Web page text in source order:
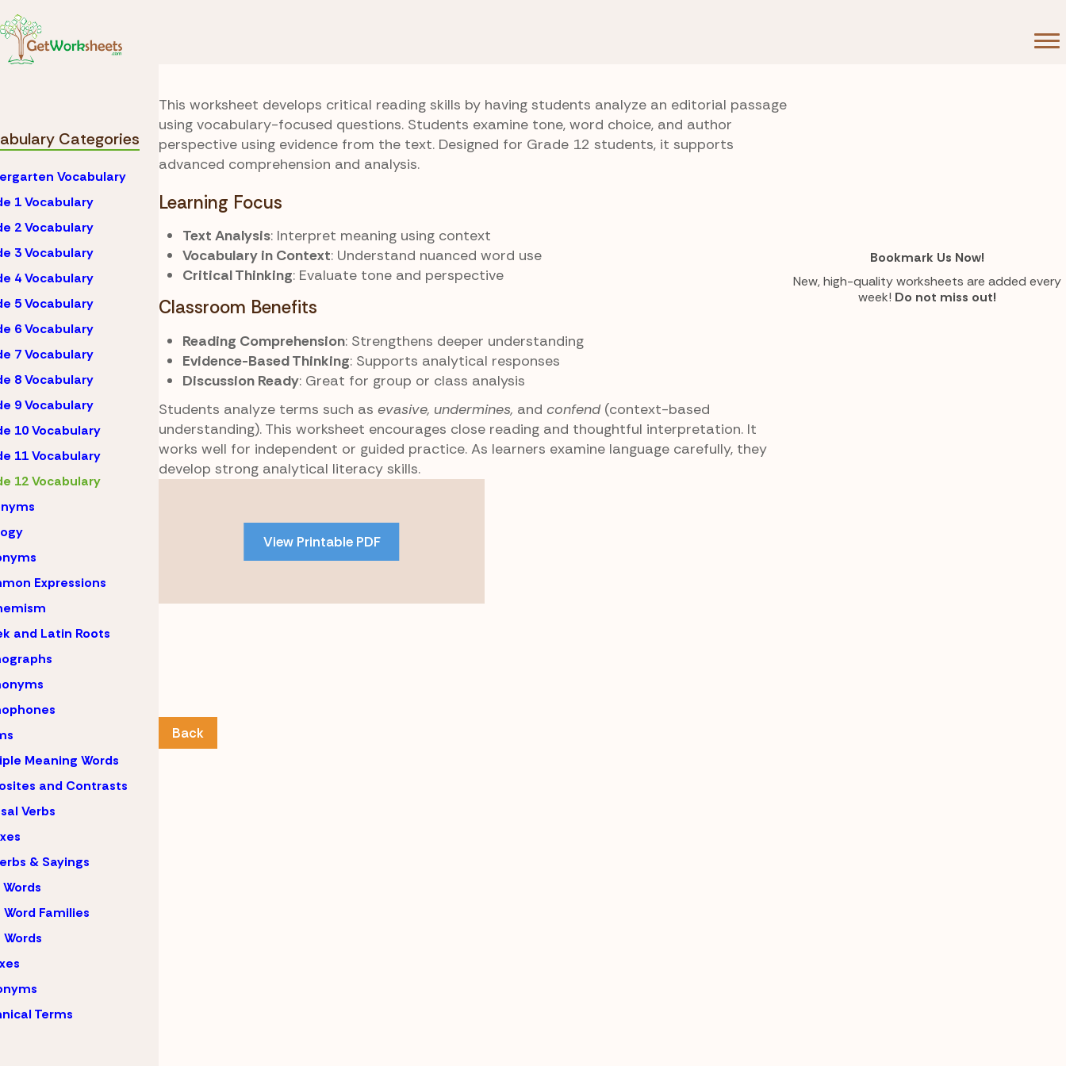
Categories
Vocabulary
1 Vocabulary
2 Vocabulary
3 Vocabulary
4 Vocabulary
5 Vocabulary
6 Vocabulary
7 Vocabulary
8 Vocabulary
9 Vocabulary
10 Vocabulary
11 Vocabulary
12 Vocabulary
Expressions
and Latin Roots
Meaning Words
and Contrasts
Verbs
& Sayings
Words
Word Families
Words
Terms
This worksheet develops critical reading skills by having students analyze an editorial passage
using vocabulary-focused questions. Students examine tone, word choice, and author
perspective using evidence from the text. Designed for Grade 12 students, it supports
advanced comprehension and analysis.
Learning Focus
Text Analysis: Interpret meaning using context
Vocabulary in Context: Understand nuanced word use
Critical Thinking: Evaluate tone and perspective
Classroom Benefits
Reading Comprehension: Strengthens deeper understanding
Evidence-Based Thinking: Supports analytical responses
Discussion Ready: Great for group or class analysis
Students analyze terms such as evasive, undermines, and confend(context-based
understanding). This worksheet encourages close reading and thoughtful interpretation. It
works well for independent or guided practice. As learners examine language carefully, they
develop strong analytical literacy skills.
View Printable PDF
Back
Bookmark Us Now!
New, high-quality worksheets are added every
week! Do not miss out!